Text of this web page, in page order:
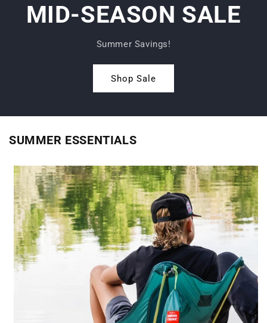
MID-SEASON SALE
Summer Savings!
Shop Sale
SUMMER ESSENTIALS